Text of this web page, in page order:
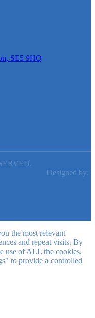
SE5 9HQ
Designed by:
the most relevant
and repeat visits. By
use of ALL the cookies.
to provide a controlled